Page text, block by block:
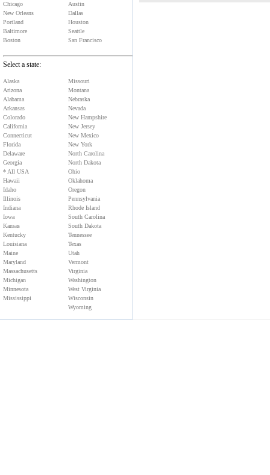
Chicago
New Orleans
Portland
Baltimore
Boston
Austin
Dallas
Houston
Seattle
San Francisco
Select a state:
Alaska
Arizona
Alabama
Arkansas
Colorado
California
Connecticut
Florida
Delaware
Georgia
* All USA
Hawaii
Idaho
Illinois
Indiana
Iowa
Kansas
Kentucky
Louisiana
Maine
Maryland
Massachusetts
Michigan
Minnesota
Mississippi
Missouri
Montana
Nebraska
Nevada
New Hampshire
New Jersey
New Mexico
New York
North Carolina
North Dakota
Ohio
Oklahoma
Oregon
Pennsylvania
Rhode Island
South Carolina
South Dakota
Tennessee
Texas
Utah
Vermont
Virginia
Washington
West Virginia
Wisconsin
Wyoming